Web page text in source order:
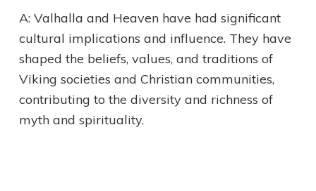
A: Valhalla and Heaven have had significant
cultural implications and influence. They have
shaped the beliefs, values, and traditions of
Viking societies and Christian communities,
contributing to the diversity and richness of
myth and spirituality.